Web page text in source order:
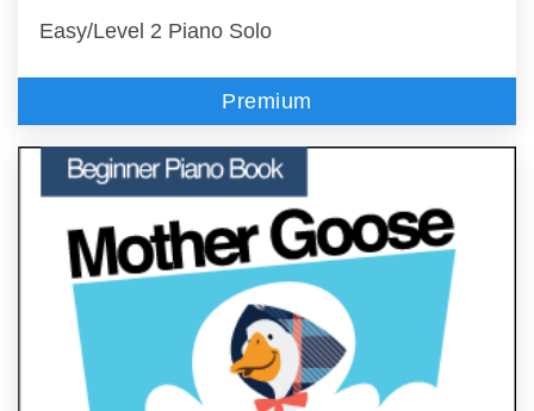
Easy/Level 2 Piano Solo
Premium